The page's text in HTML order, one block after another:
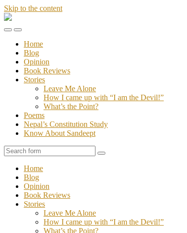
Skip to the content
Stories
Toggle
mobile
menu
Toggle
the
search
field
Home
Blog
Opinion
Book Reviews
Stories
Leave Me Alone
How I came up with “I am the Devil!”
What’s the Point?
Poems
Nepal’s Constitution Study
Know About Sandeept
Search
Home
Blog
Opinion
Book Reviews
Stories
Leave Me Alone
How I came up with “I am the Devil!”
What’s the Point?